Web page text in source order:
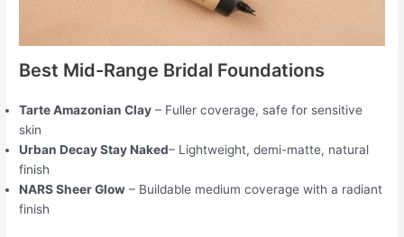
Best Mid-Range Bridal Foundations
Tarte Amazonian Clay – Fuller coverage, safe for sensitive
skin
Urban Decay Stay Naked– Lightweight, demi-matte, natural
finish
NARS Sheer Glow – Buildable medium coverage with a radiant
finish